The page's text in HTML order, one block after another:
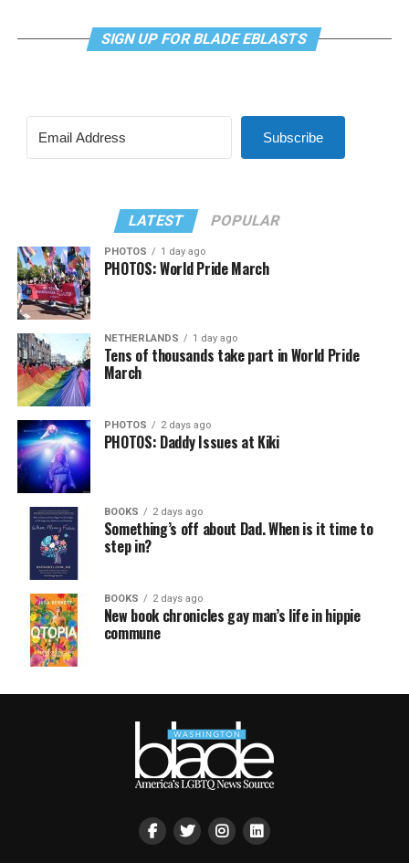
SIGN UP FOR BLADE EBLASTS
Subscribe
LATEST POPULAR
PHOTOS 1 day ago
PHOTOS: World Pride March
NETHERLANDS 1 day ago
Tens of thousands take part in World Pride
March
PHOTOS 2 days ago
PHOTOS: Daddy Issues at Kiki
BOOKS 2 days ago
Something’s off about Dad. When is it time to
step in?
BOOKS 2 days ago
New book chronicles gay man’s life in hippie
commune